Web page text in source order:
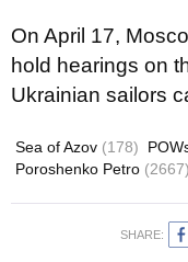
On April 17,
hold hearings on
Ukrainian sailors
Sea of Azov (178)
Poroshenko Petro (2667)
SHARE: